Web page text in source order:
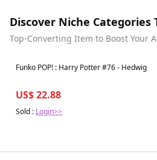
Discover Niche Categories
Top-Converting Item to Boost Your
Best in 7 days
Funko POP! : Harry Potter #76 - Hedwig
US$ 22.88
Sold : Login>>